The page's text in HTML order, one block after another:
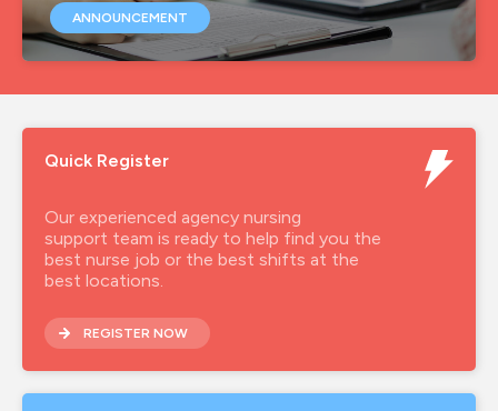
agency nurse pay
agency rgn
agency rgn job
agencynurse
band 6 rgn
ANNOUNCEMENT
Quick Register
Our experienced agency nursing
support team is ready to help find you the
best nurse job or the best shifts at the
best locations.
REGISTER NOW